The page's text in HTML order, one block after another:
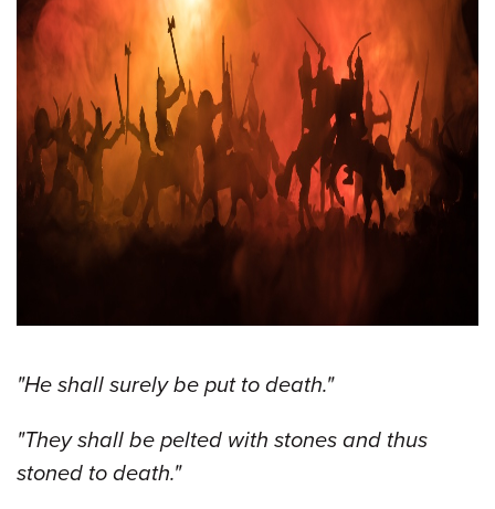
"He shall surely be put to death."
"They shall be pelted with stones and thus
stoned to death."